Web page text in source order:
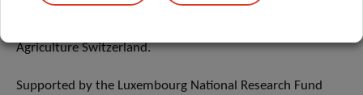
The project is being carried out with the help of our
Agriculture Switzerland.
Supported by the Luxembourg National Research Fund